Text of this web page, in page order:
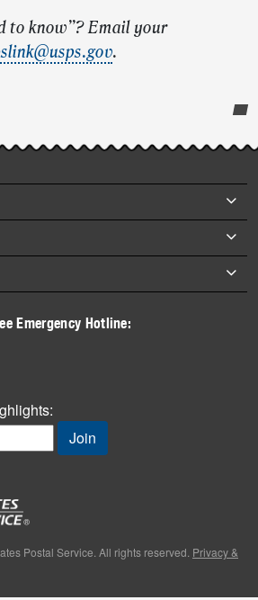
to know”? Email your
.
Emergency Hotline:
Postal Service. All rights reserved. Privacy &